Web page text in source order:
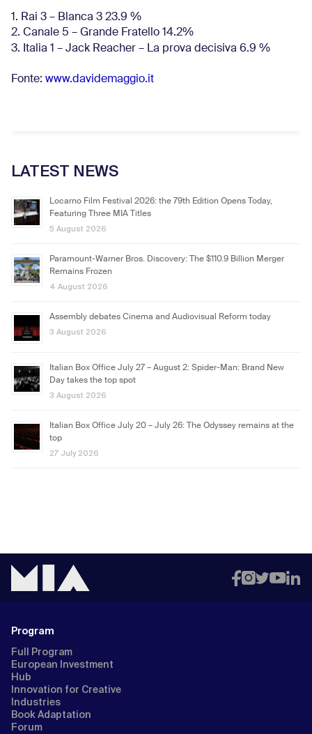
1. Rai 3 – Blanca 3 23.9 %
2. Canale 5 – Grande Fratello 14.2%
3. Italia 1 – Jack Reacher – La prova decisiva 6.9 %
Fonte: www.davidemaggio.it
LATEST NEWS
Locarno Film Festival 2026: the 79th Edition Opens Today,
Featuring Three MIA Titles
5 August 2026
Paramount-Warner Bros. Discovery: The $110.9 Billion Merger
Remains Frozen
4 August 2026
Assembly debates Cinema and Audiovisual Reform today
3 August 2026
Italian Box Office July 27 – August 2: Spider-Man: Brand New
Day takes the top spot
3 August 2026
Italian Box Office July 20 – July 26: The Odyssey remains at the
top
27 July 2026
Program
Full Program
European Investment
Hub
Innovation for Creative
Industries
Book Adaptation
Forum